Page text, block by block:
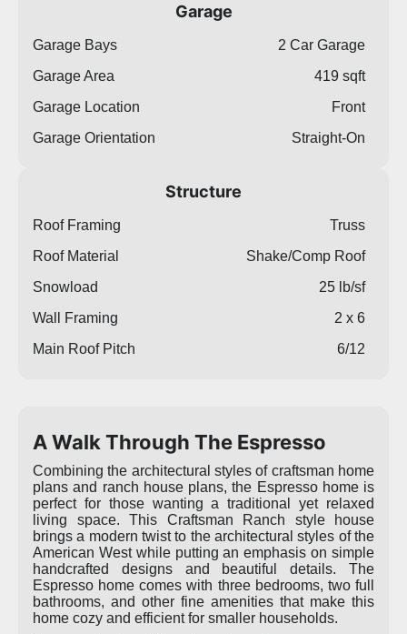
Garage
Garage Bays
2 Car Garage
Garage Area
419 sqft
Garage Location
Front
Garage Orientation
Straight-On
Structure
Roof Framing
Truss
Roof Material
Shake/Comp Roof
Snowload
25 lb/sf
Wall Framing
2 x 6
Main Roof Pitch
6/12
A Walk Through The Espresso
Combining the architectural styles of craftsman home
plans and ranch house plans, the Espresso home is
perfect for those wanting a traditional yet relaxed
living space. This Craftsman Ranch style house
brings a modern twist to the architectural styles of the
American West while putting an emphasis on simple
handcrafted designs and beautiful details. The
Espresso home comes with three bedrooms, two full
bathrooms, and other fine amenities that make this
home cozy and efficient for smaller households.